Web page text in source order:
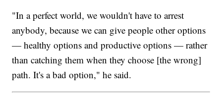
"In a perfect world, we wouldn't have to arrest
anybody, because we can give people other options
— healthy options and productive options — rather
than catching them when they choose [the wrong]
path. It's a bad option," he said.